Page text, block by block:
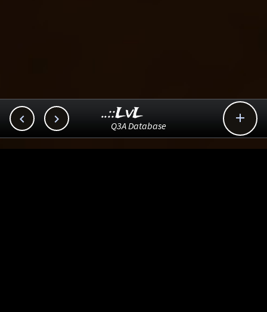
  
..::LvL
Q3A Database